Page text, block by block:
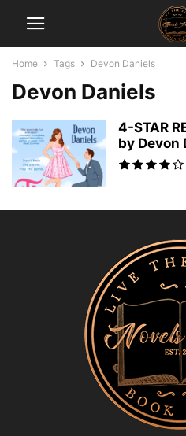
Home Tags Devon Daniels
Devon Daniels
4-STAR
by Devon